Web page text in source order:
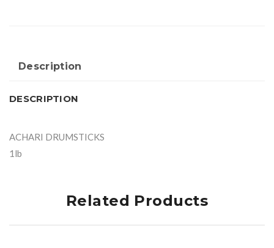
Description
DESCRIPTION
ACHARI DRUMSTICKS
1lb
Related Products